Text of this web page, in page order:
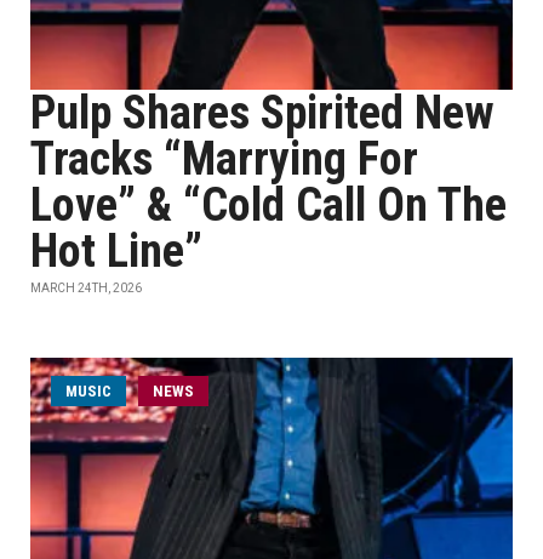
Pulp Shares Spirited New
Tracks “Marrying For
Love” & “Cold Call On The
Hot Line”
MARCH 24TH, 2026
MUSIC NEWS